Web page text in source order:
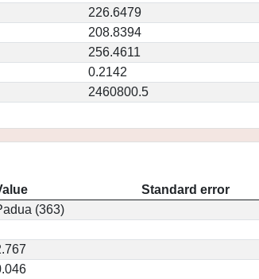
226.6479
208.8394
256.4611
0.2142
2460800.5
Standard error
(363)